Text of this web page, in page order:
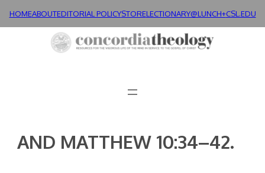
HOMEABOUTEDITORIAL POLICYSTORELECTIONARY@LUNCH+CSL.EDU
AND MATTHEW 10:34–42.